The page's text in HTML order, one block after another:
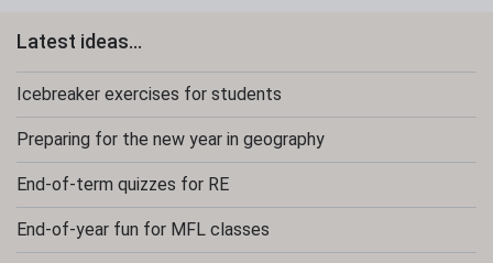
Latest ideas...
Icebreaker exercises for students
Preparing for the new year in geography
End-of-term quizzes for RE
End-of-year fun for MFL classes